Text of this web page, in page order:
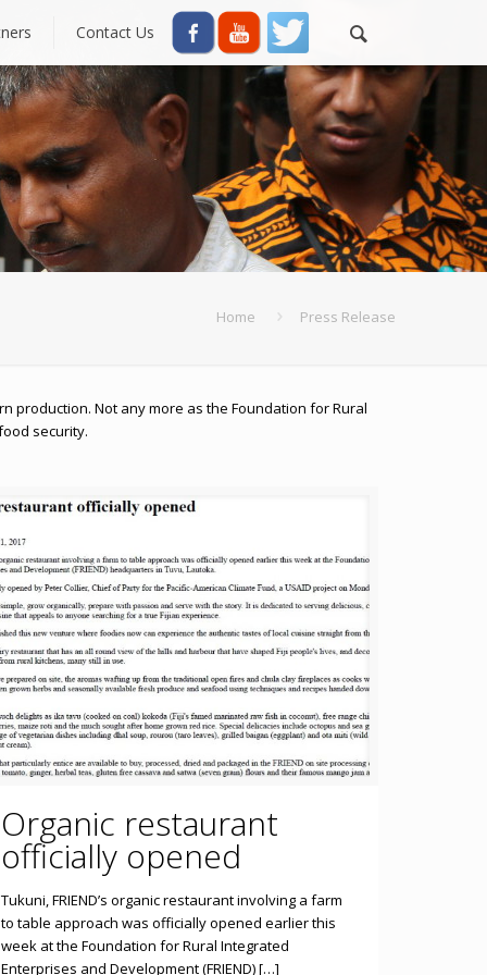
Contact Us
Home Press Release
production. Not any more as the Foundation for Rural
security.
Organic restaurant
officially opened
Tukuni, FRIEND’s organic restaurant involving a farm
to table approach was officially opened earlier this
week at the Foundation for Rural Integrated
Enterprises and Development (FRIEND) […]